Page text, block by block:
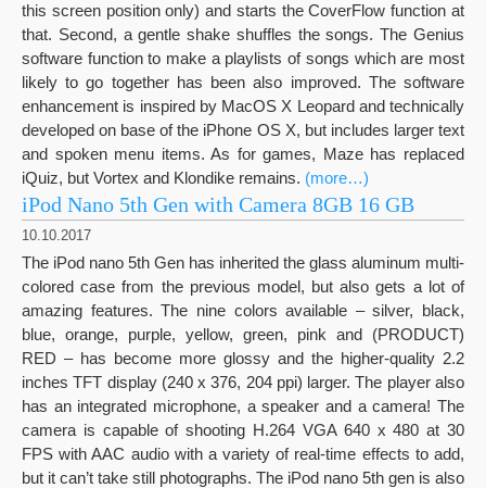
this screen position only) and starts the CoverFlow function at
that. Second, a gentle shake shuffles the songs. The Genius
software function to make a playlists of songs which are most
likely to go together has been also improved. The software
enhancement is inspired by MacOS X Leopard and technically
developed on base of the iPhone OS X, but includes larger text
and spoken menu items. As for games, Maze has replaced
iQuiz, but Vortex and Klondike remains. (more…)
iPod Nano 5th Gen with Camera 8GB 16 GB
10.10.2017
The iPod nano 5th Gen has inherited the glass aluminum multi-
colored case from the previous model, but also gets a lot of
amazing features. The nine colors available – silver, black,
blue, orange, purple, yellow, green, pink and (PRODUCT)
RED – has become more glossy and the higher-quality 2.2
inches TFT display (240 x 376, 204 ppi) larger. The player also
has an integrated microphone, a speaker and a camera! The
camera is capable of shooting H.264 VGA 640 x 480 at 30
FPS with AAC audio with a variety of real-time effects to add,
but it can’t take still photographs. The iPod nano 5th gen is also